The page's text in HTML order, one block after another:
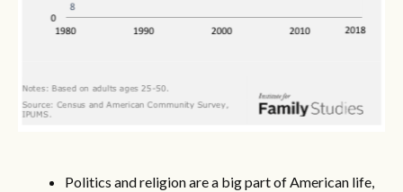
Politics and religion are a big part of American life,